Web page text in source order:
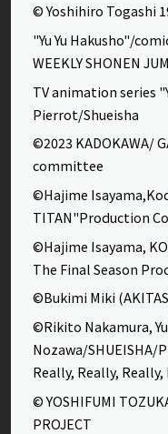
© Yoshihiro Togashi
"Yu Yu Hakusho"/
WEEKLY SHONEN
TV animation series
Pierrot/Shueisha
©2023 KADOKAWA/
committee
©Hajime
TITAN"Production
©Hajime Isayama,
The Final Season
©Bukimi Miki
©Rikito Nakamura,
Nozawa/
Really, Really, Really,
© YOSHIFUMI
PROJECT